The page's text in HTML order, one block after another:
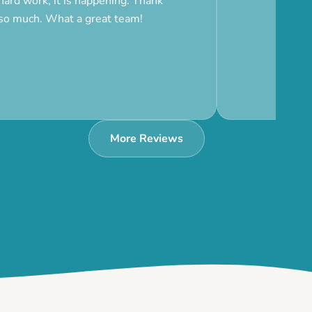
much. What a great team!
More Reviews